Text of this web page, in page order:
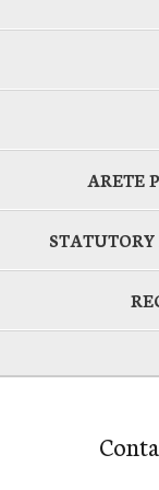
ARETE